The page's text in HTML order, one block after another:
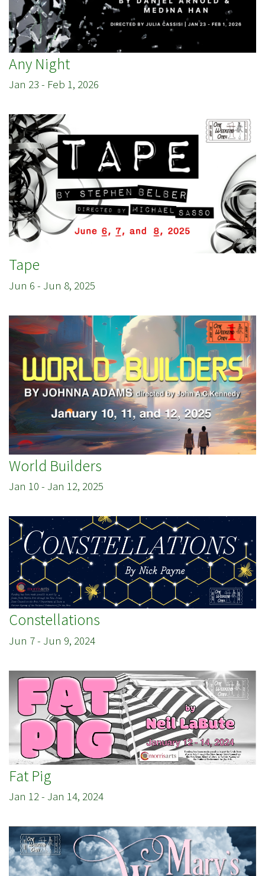
Any Night
Jan 23 - Feb 1, 2026
Tape
Jun 6 - Jun 8, 2025
World Builders
Jan 10 - Jan 12, 2025
Constellations
Jun 7- Jun 9, 2024
Fat Pig
Jan 12- Jan 14, 2024